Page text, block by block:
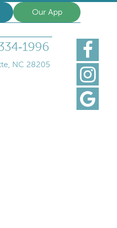
Our App
NC 28205
us
on
us
on
Us